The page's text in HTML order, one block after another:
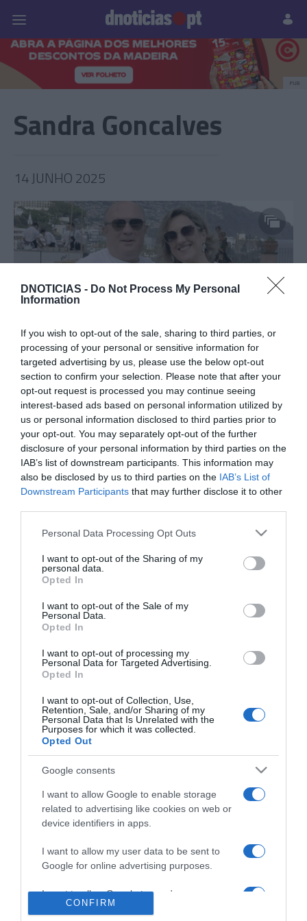
DNOTICIAS - Do Not Process My Personal
Information
If you wish to opt-out of the sale, sharing to third parties, or
processing of your personal or sensitive information for
targeted advertising by us, please use the below opt-out
section to confirm your selection. Please note that after your
opt-out request is processed you may continue seeing
interest-based ads based on personal information utilized by
us or personal information disclosed to third parties prior to
your opt-out. You may separately opt-out of the further
disclosure of your personal information by third parties on the
IAB’s list of downstream participants. This information may
also be disclosed by us to third parties on the IAB’s List of
Downstream Participants that may further disclose it to other
Please note that this website/app uses one or more Google
not limited to your visit or usage behaviour. You may click to
grant or deny consent to Google and its third-party tags to
use your data for below specified purposes in below Google
consent section.
Personal Data Processing Opt Outs
I want to opt-out of the Sharing of my
personal data.
Opted In
I want to opt-out of the Sale of my
Personal Data.
Opted In
I want to opt-out of processing my
Personal Data for Targeted Advertising.
Opted In
I want to opt-out of Collection, Use,
Retention, Sale, and/or Sharing of my
Personal Data that Is Unrelated with the
Purposes for which it was collected.
Opted Out
Google consents
I want to allow Google to enable storage
related to advertising like cookies on web or
device identifiers in apps.
I want to allow my user data to be sent to
Google for online advertising purposes.
I want to allow Google to send me
personalized advertising.
CONFIRM
Prazeres Paisagens
PUB
Sandra Goncalves
14 JUNHO 2025
PRAZERES
6.ª edição do 'The Art of Flavours' com sabor
especial no Reid’s Palace
14 Jun 23:03
PRAZERES
Jon Luz deu ainda mais brilho à Cimeira
14 Jun 22:39
PESSOAS